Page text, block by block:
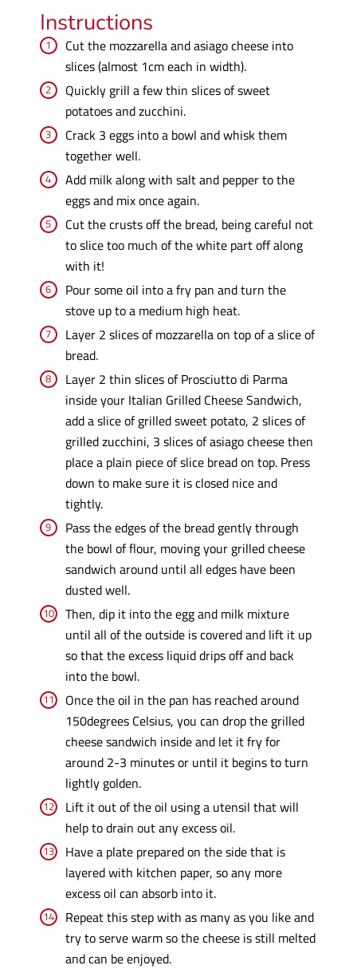
Instructions
Cut the mozzarella and asiago cheese into
slices (almost 1cm each in width).
Quickly grill a few thin slices of sweet
potatoes and zucchini.
Crack 3 eggs into a bowl and whisk them
together well.
Add milk along with salt and pepper to the
eggs and mix once again.
Cut the crusts off the bread, being careful not
to slice too much of the white part off along
with it!
Pour some oil into a fry pan and turn the
stove up to a medium high heat.
Layer 2 slices of mozzarella on top of a slice of
bread.
Layer 2 thin slices of Prosciutto di Parma
inside your Italian Grilled Cheese Sandwich,
add a slice of grilled sweet potato, 2 slices of
grilled zucchini, 3 slices of asiago cheese then
place a plain piece of slice bread on top. Press
down to make sure it is closed nice and
tightly.
Pass the edges of the bread gently through
the bowl of flour, moving your grilled cheese
sandwich around until all edges have been
dusted well.
Then, dip it into the egg and milk mixture
until all of the outside is covered and lift it up
so that the excess liquid drips off and back
into the bowl.
Once the oil in the pan has reached around
150degrees Celsius, you can drop the grilled
cheese sandwich inside and let it fry for
around 2-3 minutes or until it begins to turn
lightly golden.
Lift it out of the oil using a utensil that will
help to drain out any excess oil.
Have a plate prepared on the side that is
layered with kitchen paper, so any more
excess oil can absorb into it.
Repeat this step with as many as you like and
try to serve warm so the cheese is still melted
and can be enjoyed.